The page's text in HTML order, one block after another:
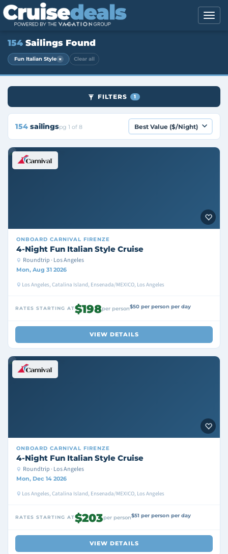
154 Sailings Found
Fun Italian Style × Clear all
FILTERS 1
154 sailingspg 1 of 8
ONBOARD CARNIVAL FIRENZE
4-Night Fun Italian Style Cruise
Roundtrip · Los Angeles
Mon, Aug 31 2026
Los Angeles, Catalina Island, Ensenada/MEXICO, Los Angeles
RATES STARTING AT$198per person$50 per person per day
VIEW DETAILS
ONBOARD CARNIVAL FIRENZE
4-Night Fun Italian Style Cruise
Roundtrip · Los Angeles
Mon, Dec 14 2026
Los Angeles, Catalina Island, Ensenada/MEXICO, Los Angeles
RATES STARTING AT$203per person$51 per person per day
VIEW DETAILS